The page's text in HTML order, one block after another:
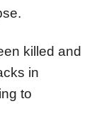
killed and
in
to